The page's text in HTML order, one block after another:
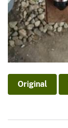
Original